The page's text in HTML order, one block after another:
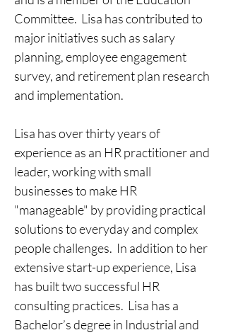
Committee.  Lisa has contributed to
major initiatives such as salary
planning, employee engagement
survey, and retirement plan research
and implementation.
​​Lisa has over thirty years of
experience as an HR practitioner and
leader, working with small
businesses to make HR
"manageable" by providing practical
solutions to everyday and complex
people challenges.  In addition to her
extensive start-up experience, Lisa
has built two successful HR
consulting practices.  Lisa has a
Bachelor’s degree in Industrial and